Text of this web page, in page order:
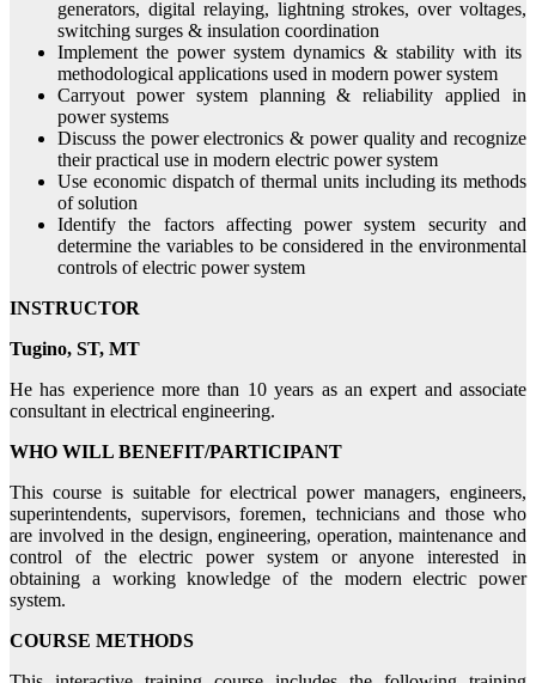
generators, digital relaying, lightning strokes, over voltages,
switching surges & insulation coordination
Implement the power system dynamics & stability with its
methodological applications used in modern power system
Carryout power system planning & reliability applied in
power systems
Discuss the power electronics & power quality and recognize
their practical use in modern electric power system
Use economic dispatch of thermal units including its methods
of solution
Identify the factors affecting power system security and
determine the variables to be considered in the environmental
controls of electric power system
INSTRUCTOR
Tugino, ST, MT
He has experience more than 10 years as an expert and associate
consultant in electrical engineering.
WHO WILL BENEFIT/PARTICIPANT
This course is suitable for electrical power managers, engineers,
superintendents, supervisors, foremen, technicians and those who
are involved in the design, engineering, operation, maintenance and
control of the electric power system or anyone interested in
obtaining a working knowledge of the modern electric power
system.
COURSE METHODS